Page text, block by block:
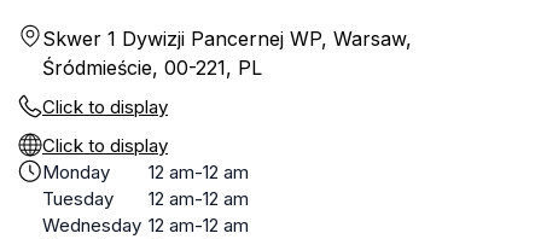
Skwer 1 Dywizji Pancernej WP, Warsaw,
Śródmieście, 00-221, PL
Click to display
Click to display
Monday
12 am-12 am
Tuesday
12 am-12 am
Wednesday 12 am-12 am